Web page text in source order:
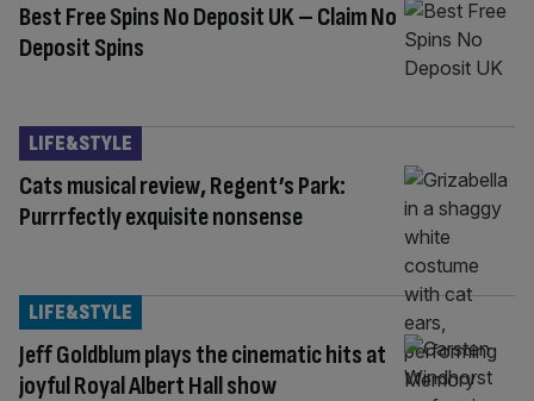
Best Free Spins No Deposit UK – Claim No
Deposit Spins
Cats musical review, Regent’s Park:
Purrrfectly exquisite nonsense
LIFE&STYLE
Jeff Goldblum plays the cinematic hits at
joyful Royal Albert Hall show
LIFE&STYLE